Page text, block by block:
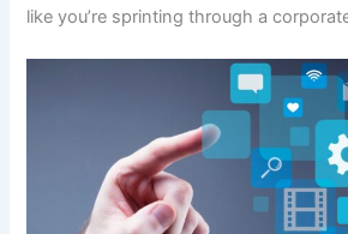
like you’re sprinting through a